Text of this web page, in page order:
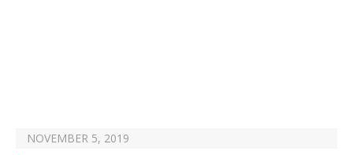
NOVEMBER 5, 2019